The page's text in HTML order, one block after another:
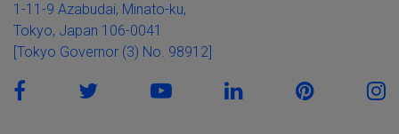
1-11-9 Azabudai, Minato-ku,
Tokyo, Japan 106-0041
[Tokyo Governor (3) No. 98912]